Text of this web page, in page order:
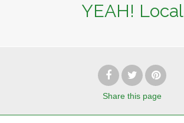
YEAH! Local
Share this page